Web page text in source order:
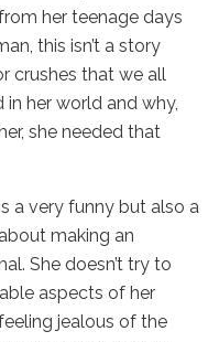
her teenage days
this isn’t a story
crushes that we all
in her world and why,
she needed that
a very funny but also a
making an
She doesn’t try to
aspects of her
jealous of the